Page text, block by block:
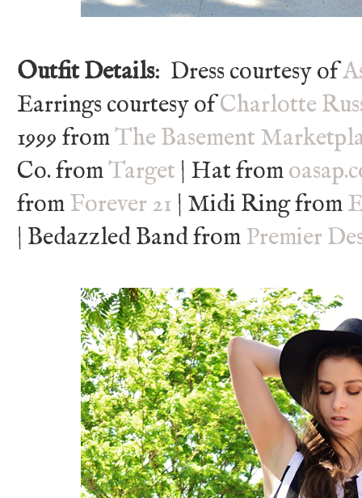
Outfit Details: Dress courtesy of
Earrings courtesy ofCharlotte
1999 fromThe Basement
Co. fromTarget | Hat from
fromForever 21 | Midi Ring from
| Bedazzled Band from Premier